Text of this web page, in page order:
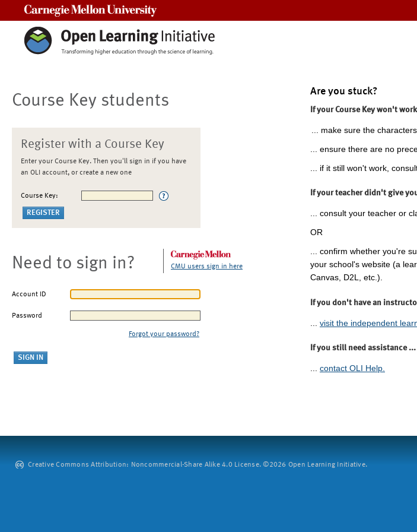
Course Key students
Register with a Course Key
Enter your Course Key. Then you'll sign in if you have
an OLI account, or create a new one
Course Key:
Need to sign in? CMU users sign in here
Account ID
Password
Forgot your password?
Are you stuck?
If your Course Key won't
... make sure the
... ensure there are no
... if it still won't work,
If your teacher didn't give
... consult your teacher or
OR
... confirm whether you're
your school's website (a
Canvas, D2L, etc.).
If you don't have an
visit the independent
If you still need assistance ...
... contact OLI Help.
Creative Commons Attribution: Noncommercial-Share Alike 4.0 License. ©2026 Open Learning Initiative.